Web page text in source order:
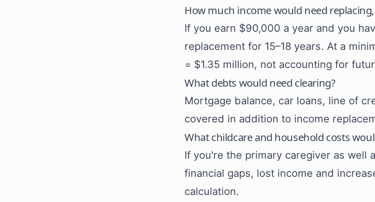
How much income would need
If you earn $90,000 a year and you
replacement for 15–18 years. At a
= $1.35 million, not accounting for
What debts would need clearing?
Mortgage balance, car loans, line of
covered in addition to income
What childcare and household costs
If you're the primary caregiver as well
financial gaps, lost income and
calculation.